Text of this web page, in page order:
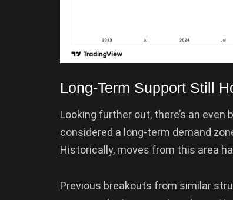
Long-Term Support Still
Looking further out, there’s an even
considered a long-term demand
Historically, moves from this area
Previous breakouts from similar